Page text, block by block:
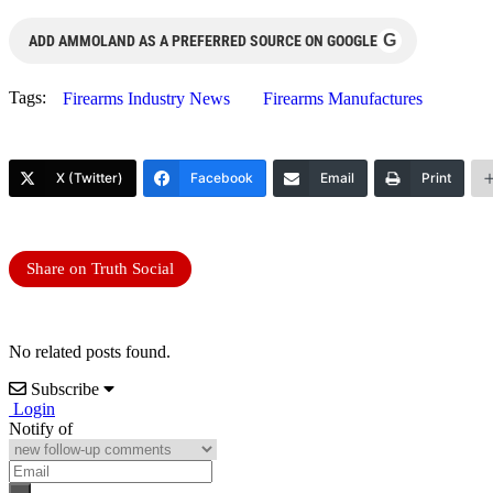
ADD AMMOLAND AS A PREFERRED SOURCE ON GOOGLE G
Tags: Firearms Industry News Firearms Manufactures
X (Twitter) Facebook Email Print
Share on Truth Social
No related posts found.
Subscribe
Login
Notify of